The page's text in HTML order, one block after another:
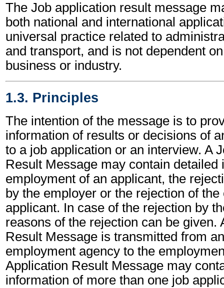
The Job application result message
both national and international
universal practice related to
and transport, and is not dependent
business or industry.
1.3. Principles
The intention of the message is to
information of results or decisions of
to a job application or an interview. A
Result Message may contain detailed
employment of an applicant, the
by the employer or the rejection of
applicant. In case of the rejection by
reasons of the rejection can be given.
Result Message is transmitted from
employment agency to the
Application Result Message may
information of more than one job